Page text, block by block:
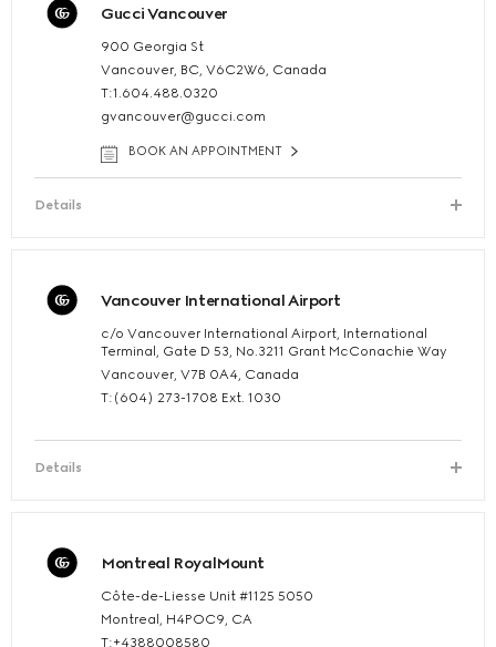
Gucci Vancouver
900 Georgia St
Vancouver, BC, V6C2W6, Canada
T:1.604.488.0320
gvancouver@gucci.com
BOOK AN APPOINTMENT
Details
Vancouver International Airport
c/o Vancouver International Airport, International
Terminal, Gate D 53, No.3211 Grant McConachie Way
Vancouver, V7B 0A4, Canada
T:(604) 273-1708 Ext. 1030
Details
Montreal RoyalMount
Côte-de-Liesse Unit #1125 5050
Montreal, H4POC9, CA
T:+4388008580